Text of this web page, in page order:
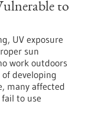
to
UV exposure
sun
work outdoors
developing
many affected
to use